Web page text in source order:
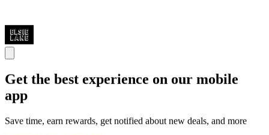
Get the best experience on our mobile
app
Save time, earn rewards, get notified about new deals, and more